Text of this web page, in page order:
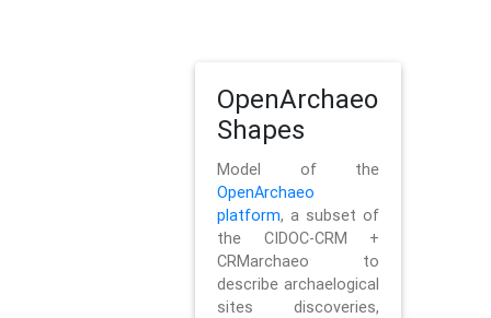
OpenArchaeo
Shapes
Model of the
OpenArchaeo
platform, a subset of
the CIDOC-CRM +
CRMarchaeo to
describe archaelogical
sites discoveries,